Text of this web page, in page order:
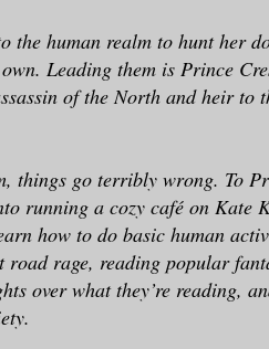
the human realm to hunt her
Leading them is Prince
of the North and heir to
things go terribly wrong. To
running a cozy café on Kate
how to do basic human
rage, reading popular
over what they’re reading,